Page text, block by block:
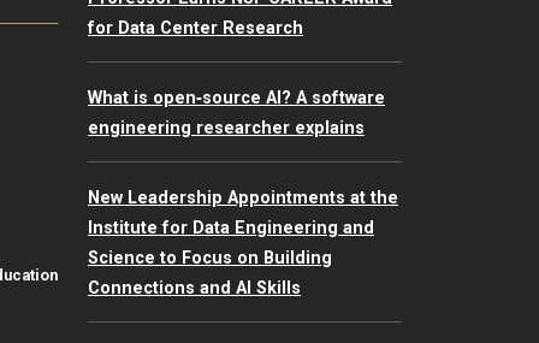
for Data Center Research
What is open‑source AI? A software
engineering researcher explains
New Leadership Appointments at the
Institute for Data Engineering and
Science to Focus on Building
Connections and AI Skills